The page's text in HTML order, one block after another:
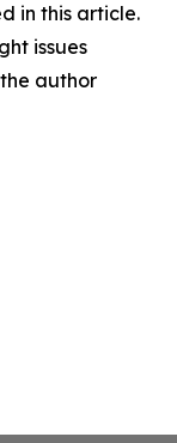
in this article.
issues
author